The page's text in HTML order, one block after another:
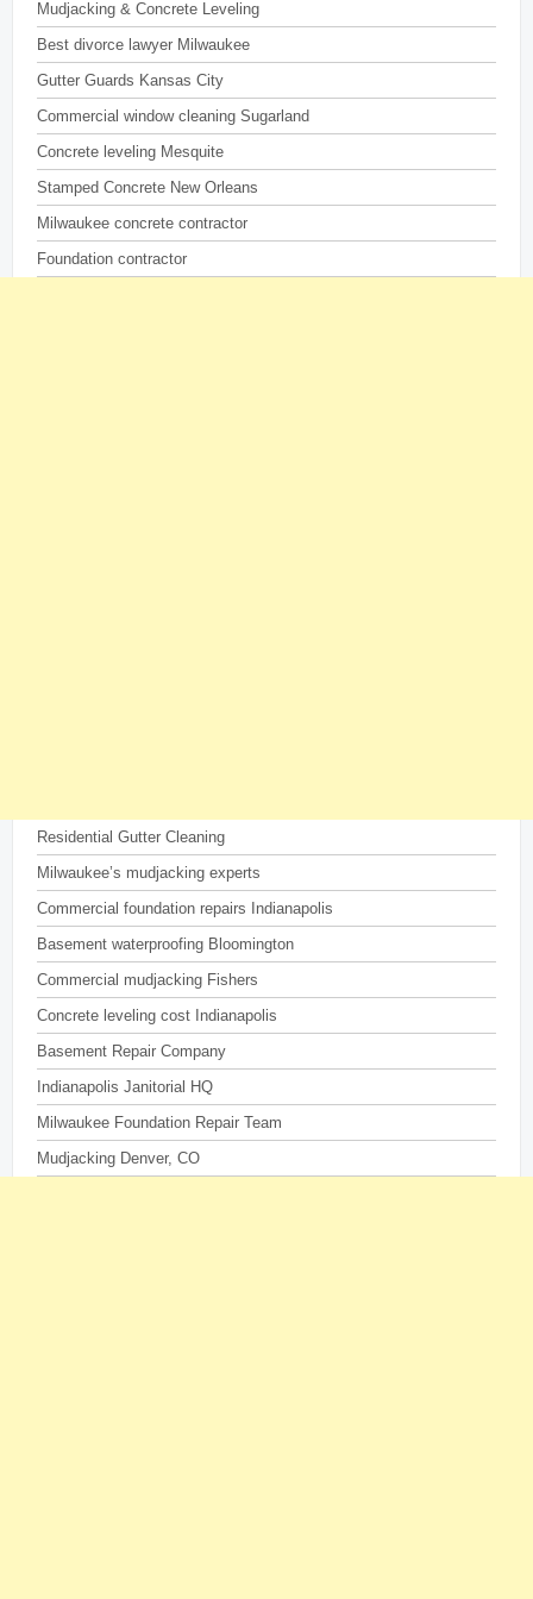
Mudjacking & Concrete Leveling
Best divorce lawyer Milwaukee
Gutter Guards Kansas City
Commercial window cleaning Sugarland
Concrete leveling Mesquite
Stamped Concrete New Orleans
Milwaukee concrete contractor
Foundation contractor
Residential Gutter Cleaning
Milwaukee’s mudjacking experts
Commercial foundation repairs Indianapolis
Basement waterproofing Bloomington
Commercial mudjacking Fishers
Concrete leveling cost Indianapolis
Basement Repair Company
Indianapolis Janitorial HQ
Milwaukee Foundation Repair Team
Mudjacking Denver, CO